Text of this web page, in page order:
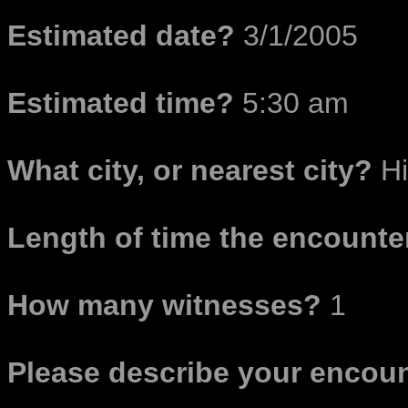
Estimated date? 3/1/2005
Estimated time? 5:30 am
What city, or nearest city?
Length of time the
How many witnesses? 1
Please describe your